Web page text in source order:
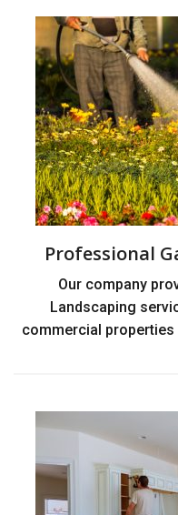
Professional
Our company
Landscaping
commercial properties